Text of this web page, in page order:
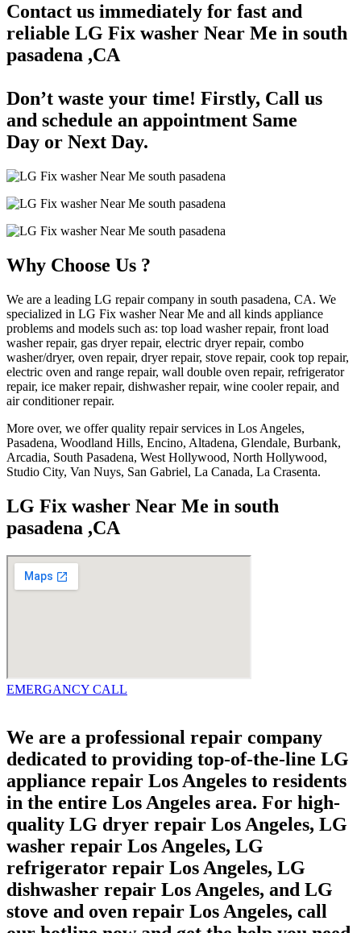
Contact us immediately for fast and
reliable LG Fix washer Near Me in south
pasadena ,CA
Don’t waste your time! Firstly, Call us
and schedule an appointment Same
Day or Next Day.
Why Choose Us ?
We are a leading LG repair company in south pasadena, CA. We
specialized in LG Fix washer Near Me and all kinds appliance
problems and models such as: top load washer repair, front load
washer repair, gas dryer repair, electric dryer repair, combo
washer/dryer, oven repair, dryer repair, stove repair, cook top repair,
electric oven and range repair, wall double oven repair, refrigerator
repair, ice maker repair, dishwasher repair, wine cooler repair, and
air conditioner repair.
More over, we offer quality repair services in Los Angeles,
Pasadena, Woodland Hills, Encino, Altadena, Glendale, Burbank,
Arcadia, South Pasadena, West Hollywood, North Hollywood,
Studio City, Van Nuys, San Gabriel, La Canada, La Crasenta.
LG Fix washer Near Me in south
pasadena ,CA
EMERGANCY CALL
We are a professional repair company
dedicated to providing top-of-the-line LG
appliance repair Los Angeles to residents
in the entire Los Angeles area. For high-
quality LG dryer repair Los Angeles, LG
washer repair Los Angeles, LG
refrigerator repair Los Angeles, LG
dishwasher repair Los Angeles, and LG
stove and oven repair Los Angeles, call